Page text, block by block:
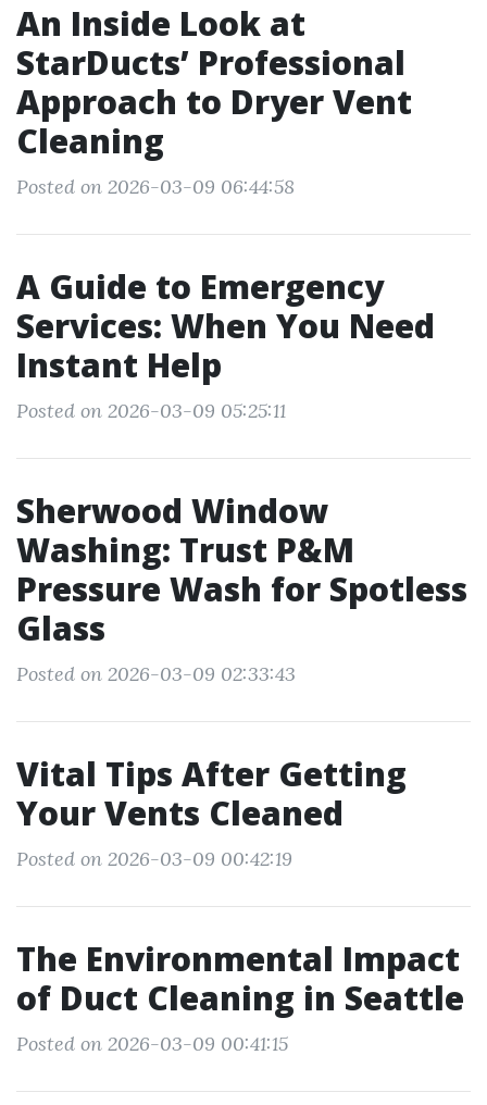
An Inside Look at
StarDucts’ Professional
Approach to Dryer Vent
Cleaning
Posted on 2026-03-09 06:44:58
A Guide to Emergency
Services: When You Need
Instant Help
Posted on 2026-03-09 05:25:11
Sherwood Window
Washing: Trust P&M
Pressure Wash for Spotless
Glass
Posted on 2026-03-09 02:33:43
Vital Tips After Getting
Your Vents Cleaned
Posted on 2026-03-09 00:42:19
The Environmental Impact
of Duct Cleaning in Seattle
Posted on 2026-03-09 00:41:15